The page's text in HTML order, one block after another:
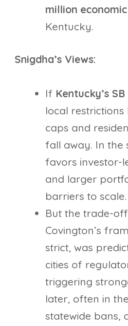
million
Kentucky.
Snigdha’s Views:
If Kentucky’s SB
local restrictions
caps and
fall away. In the
favors investor-
and larger
barriers to scale.
But the trade-
Covington’s
strict, was
cities of
triggering
later, often in
statewide bans,